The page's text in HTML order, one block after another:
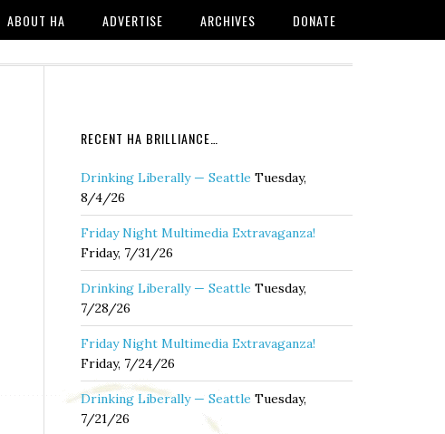
ABOUT HA ADVERTISE ARCHIVES DONATE
RECENT HA BRILLIANCE…
Drinking Liberally — Seattle Tuesday,
8/4/26
Friday Night Multimedia Extravaganza!
Friday, 7/31/26
Drinking Liberally — Seattle Tuesday,
7/28/26
Friday Night Multimedia Extravaganza!
Friday, 7/24/26
Drinking Liberally — Seattle Tuesday,
7/21/26